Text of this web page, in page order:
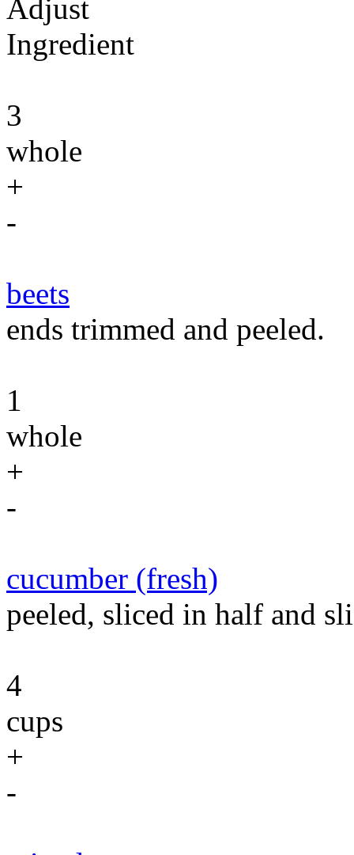
Adjust
Ingredient
3
whole
+
-
beets
ends trimmed and peeled.
1
whole
+
-
cucumber (fresh)
peeled, sliced in half and
4
cups
+
-